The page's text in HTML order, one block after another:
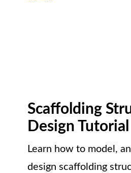
Scaffolding
Design Tutorial
Learn how to model,
design scaffolding